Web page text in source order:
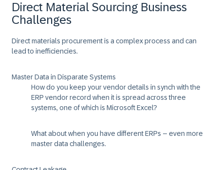
Direct Material Sourcing Business
Challenges
Direct materials procurement is a complex process and can
lead to inefficiencies.
Master Data in Disparate Systems
How do you keep your vendor details in synch with the
ERP vendor record when it is spread across three
systems, one of which is Microsoft Excel?
What about when you have different ERPs – even more
master data challenges.